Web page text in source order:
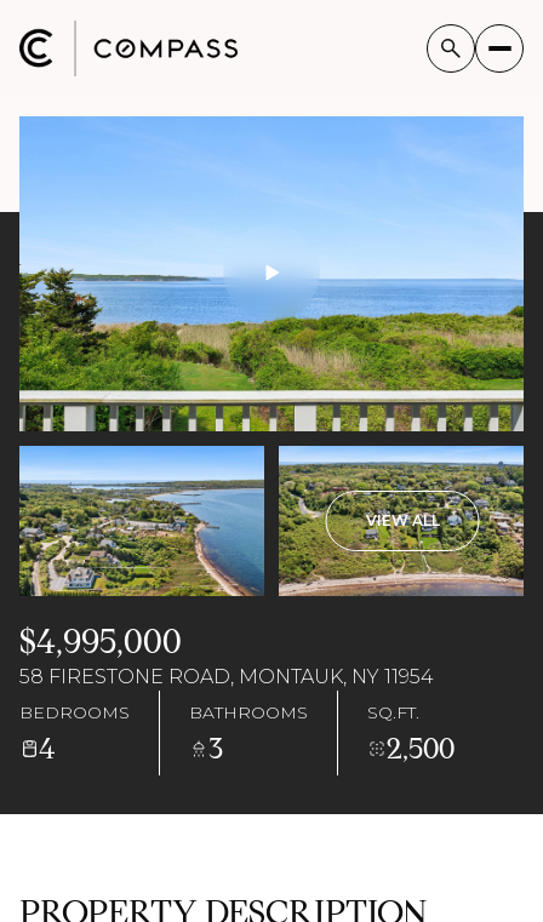
VIEW ALL
$4,995,000
58 FIRESTONE ROAD, MONTAUK, NY 11954
BEDROOMS
4
BATHROOMS
3
SQ.FT.
2,500
PROPERTY DESCRIPTION
Sunday
09
Monday
10